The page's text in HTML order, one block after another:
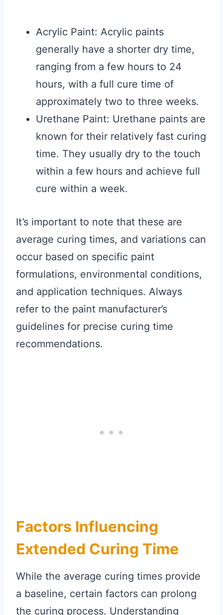
Acrylic Paint: Acrylic paints
generally have a shorter dry time,
ranging from a few hours to 24
hours, with a full cure time of
approximately two to three weeks.
Urethane Paint: Urethane paints are
known for their relatively fast curing
time. They usually dry to the touch
within a few hours and achieve full
cure within a week.
It’s important to note that these are
average curing times, and variations can
occur based on specific paint
formulations, environmental conditions,
and application techniques. Always
refer to the paint manufacturer’s
guidelines for precise curing time
recommendations.
Factors Influencing
Extended Curing Time
While the average curing times provide
a baseline, certain factors can prolong
the curing process. Understanding